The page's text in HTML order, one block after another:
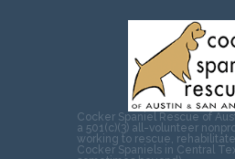
Cocker Spaniel Rescue of
a 501(c)(3) all-volunteer
working to rescue,
Cocker Spaniels in Central